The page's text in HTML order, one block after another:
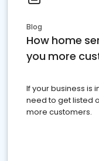
Blog
How home
you more
If your business is
need to get listed
more customers.